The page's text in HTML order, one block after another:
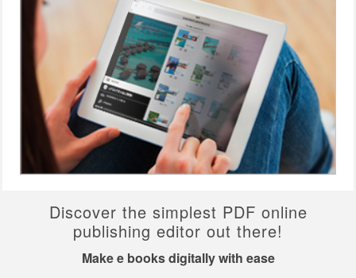
Discover the simplest PDF online
publishing editor out there!
Make e books digitally with ease